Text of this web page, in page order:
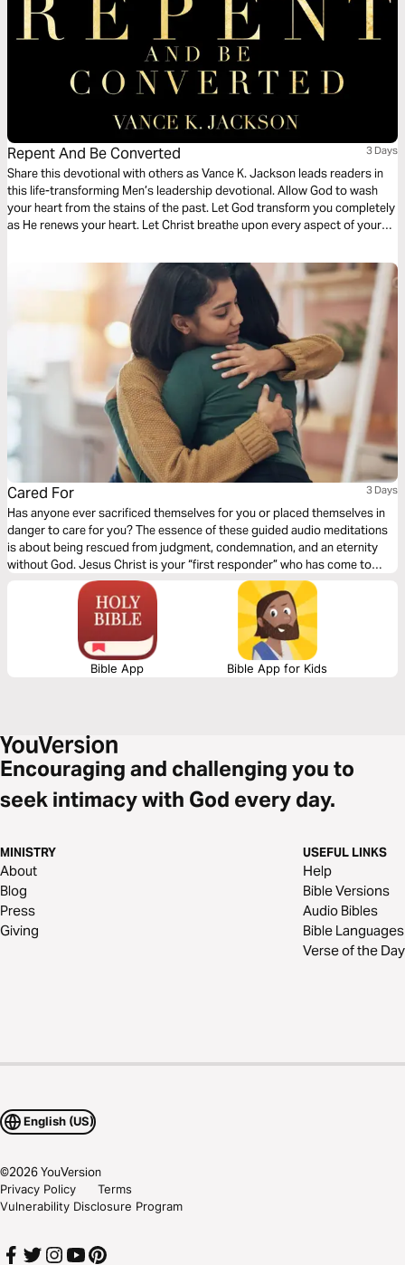
Repent And Be Converted 3 Days
Share this devotional with others as Vance K. Jackson leads readers in
this life-transforming Men’s leadership devotional. Allow God to wash
your heart from the stains of the past. Let God transform you completely
as He renews your heart. Let Christ breathe upon every aspect of your
Cared For 3 Days
Has anyone ever sacrificed themselves for you or placed themselves in
danger to care for you? The essence of these guided audio meditations
is about being rescued from judgment, condemnation, and an eternity
without God. Jesus Christ is your “first responder” who has come to
placing your trust in Christ Jesus rescues you from God’s judgment.
Bible App Bible App for Kids
Encouraging and challenging you to
seek intimacy with God every day.
MINISTRY
About
Blog
Press
Giving
USEFUL LINKS
Help
Bible Versions
Audio Bibles
Bible Languages
Verse of the Day
English (US)
©2026YouVersion
Privacy Policy
Terms
Vulnerability Disclosure Program